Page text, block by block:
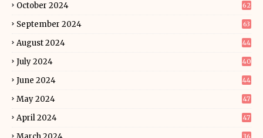
October 2024 62
September 2024 63
August 2024 44
July 2024 40
June 2024 44
May 2024 47
April 2024 47
36